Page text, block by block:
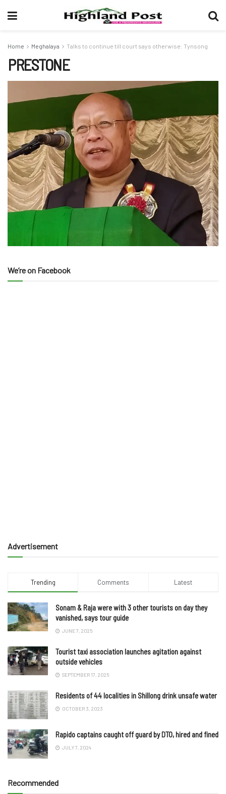
Home Meghalaya Talks to continue till court says otherwise: Tynsong
PRESTONE
We’re on Facebook
Advertisement
Trending Comments Latest
Sonam & Raja were with 3 other tourists on day they
vanished, says tour guide
JUNE 7, 2025
Tourist taxi association launches agitation against
outside vehicles
SEPTEMBER 17, 2025
Residents of 44 localities in Shillong drink unsafe water
OCTOBER 3, 2023
Rapido captains caught off guard by DTO, hired and fined
JULY 7, 2024
Recommended